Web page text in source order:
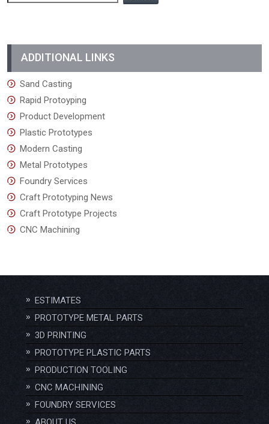
ADDITIONAL LINKS
Sand Casting
Rapid Protoyping
Product Development
Plastic Prototypes
Modern Casting
Metal Prototypes
Foundry Services
Craft Prototyping News
Craft Prototype Projects
CNC Machining
ESTIMATES
PROTOTYPE METAL PARTS
3D PRINTING
PROTOTYPE PLASTIC PARTS
PRODUCTION TOOLING
CNC MACHINING
FOUNDRY SERVICES